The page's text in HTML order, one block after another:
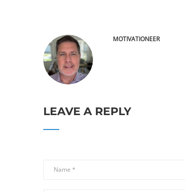
MOTIVATIONEER
LEAVE A REPLY